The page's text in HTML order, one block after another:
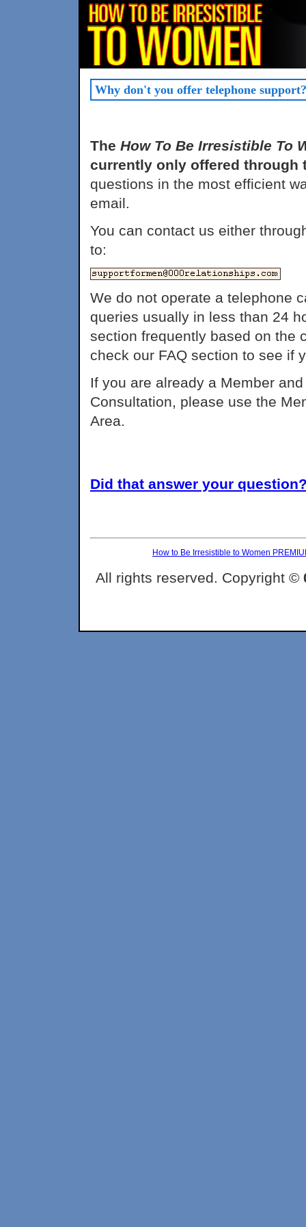
Why don't you offer telephone support?
The How To Be Irresistible To
currently only offered through
questions in the most efficient
email.
You can contact us either
to:
We do not operate a telephone
queries usually in less than 24
section frequently based on the
check our FAQ section to see if
If you are already a Member
Consultation, please use the
Area.
Did that answer your
How to Be Irresistible to Women
All rights reserved. Copyright ©